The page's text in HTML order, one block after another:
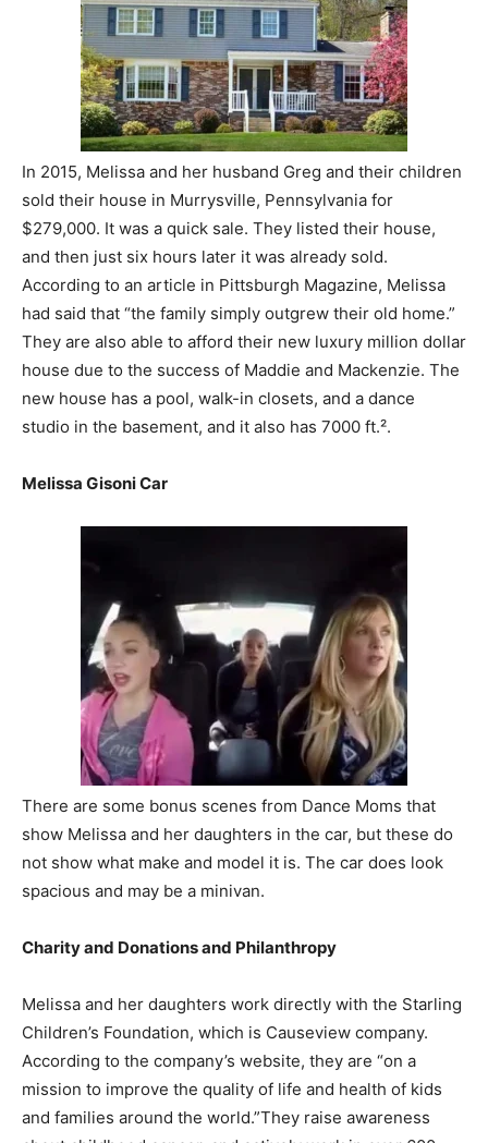
In 2015, Melissa and her husband Greg and their children
sold their house in Murrysville, Pennsylvania for
$279,000. It was a quick sale. They listed their house,
and then just six hours later it was already sold.
According to an article in Pittsburgh Magazine, Melissa
had said that “the family simply outgrew their old home.”
They are also able to afford their new luxury million dollar
house due to the success of Maddie and Mackenzie. The
new house has a pool, walk-in closets, and a dance
studio in the basement, and it also has 7000 ft.².
Melissa Gisoni Car
There are some bonus scenes from Dance Moms that
show Melissa and her daughters in the car, but these do
not show what make and model it is. The car does look
spacious and may be a minivan.
Charity and Donations and Philanthropy
Melissa and her daughters work directly with the Starling
Children’s Foundation, which is Causeview company.
According to the company’s website, they are “on a
mission to improve the quality of life and health of kids
and families around the world.”They raise awareness